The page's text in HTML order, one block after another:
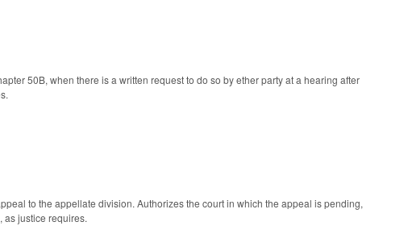
50B, when there is a written request to do so by ether party at a hearing after
to the appellate division. Authorizes the court in which the appeal is pending,
as justice requires.